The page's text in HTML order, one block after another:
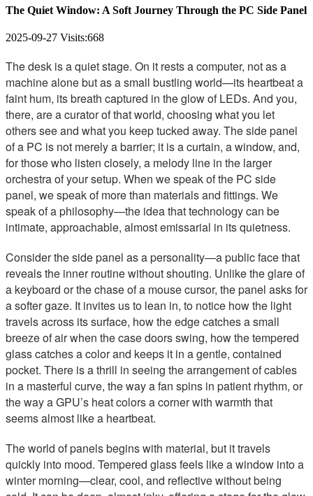
The Quiet Window: A Soft Journey Through the PC Side Panel
2025-09-27 Visits:668
The desk is a quiet stage. On it rests a computer, not as a
machine alone but as a small bustling world—its heartbeat a
faint hum, its breath captured in the glow of LEDs. And you,
there, are a curator of that world, choosing what you let
others see and what you keep tucked away. The side panel
of a PC is not merely a barrier; it is a curtain, a window, and,
for those who listen closely, a melody line in the larger
orchestra of your setup. When we speak of the PC side
panel, we speak of more than materials and fittings. We
speak of a philosophy—the idea that technology can be
intimate, approachable, almost emissarial in its quietness.
Consider the side panel as a personality—a public face that
reveals the inner routine without shouting. Unlike the glare of
a keyboard or the chase of a mouse cursor, the panel asks for
a softer gaze. It invites us to lean in, to notice how the light
travels across its surface, how the edge catches a small
breeze of air when the case doors swing, how the tempered
glass catches a color and keeps it in a gentle, contained
pocket. There is a thrill in seeing the arrangement of cables
in a masterful curve, the way a fan spins in patient rhythm, or
the way a GPU’s heat colors a corner with warmth that
seems almost like a heartbeat.
The world of panels begins with material, but it travels
quickly into mood. Tempered glass feels like a window into a
winter morning—clear, cool, and reflective without being